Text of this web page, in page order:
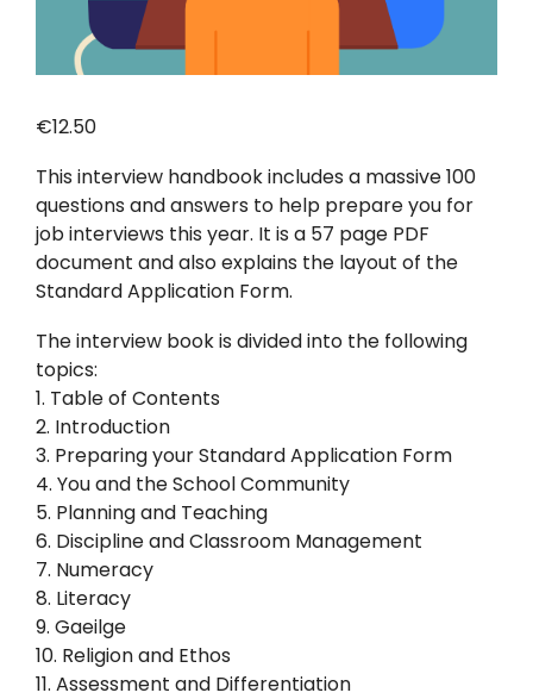
€12.50
This interview handbook includes a massive 100
questions and answers to help prepare you for
job interviews this year. It is a 57 page PDF
document and also explains the layout of the
Standard Application Form.
The interview book is divided into the following
topics:
1. Table of Contents
2. Introduction
3. Preparing your Standard Application Form
4. You and the School Community
5. Planning and Teaching
6. Discipline and Classroom Management
7. Numeracy
8. Literacy
9. Gaeilge
10. Religion and Ethos
11. Assessment and Differentiation